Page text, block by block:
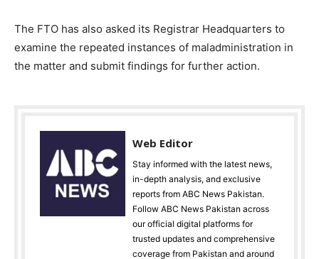
The FTO has also asked its Registrar Headquarters to
examine the repeated instances of maladministration in
the matter and submit findings for further action.
Web Editor
Stay informed with the latest news,
in-depth analysis, and exclusive
reports from ABC News Pakistan.
Follow ABC News Pakistan across
our official digital platforms for
trusted updates and comprehensive
coverage from Pakistan and around